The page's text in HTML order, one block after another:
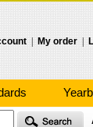
My order